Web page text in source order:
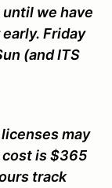
we have
Friday
(and ITS
may
cost is $365
track